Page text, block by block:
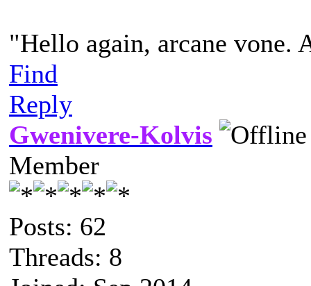
"Hello again, arcane vone.
Find
Reply
Gwenivere-Kolvis
Member
Posts: 62
Threads: 8